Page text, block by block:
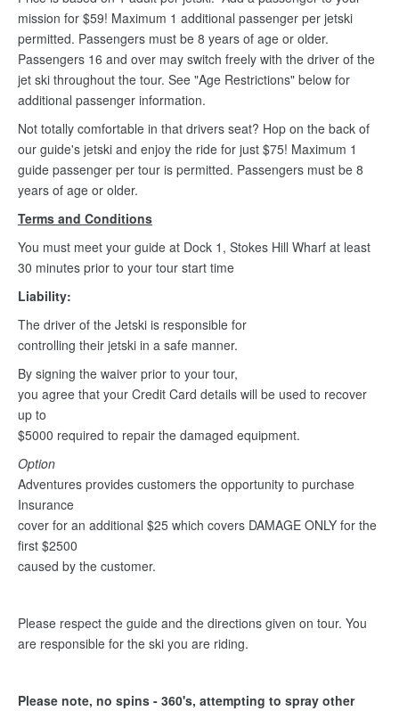
mission for $59! Maximum 1 additional passenger per jetski
permitted. Passengers must be 8 years of age or older.
Passengers 16 and over may switch freely with the driver of the
jet ski throughout the tour. See "Age Restrictions" below for
additional passenger information.
Not totally comfortable in that drivers seat? Hop on the back of
our guide's jetski and enjoy the ride for just $75! Maximum 1
guide passenger per tour is permitted. Passengers must be 8
years of age or older.
Terms and Conditions
You must meet your guide at Dock 1, Stokes Hill Wharf at least
30 minutes prior to your tour start time
Liability:
The driver of the Jetski is responsible for
controlling their jetski in a safe manner.
By signing the waiver prior to your tour,
you agree that your Credit Card details will be used to recover
up to
$5000 required to repair the damaged equipment.
Option
Adventures provides customers the opportunity to purchase
Insurance
cover for an additional $25 which covers DAMAGE ONLY for the
first $2500
caused by the customer.
Please respect the guide and the directions given on tour. You
are responsible for the ski you are riding.
Please note, no spins - 360's, attempting to spray other